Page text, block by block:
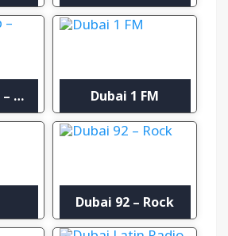
DIMusic Club – Trance Dubai 1 FM
Dubai 92 – Rock